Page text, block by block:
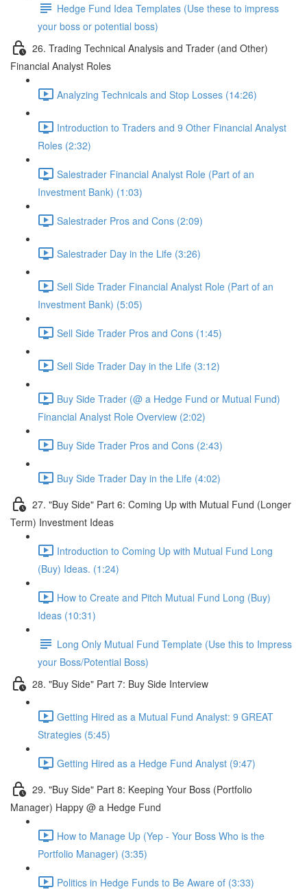
Hedge Fund Idea Templates (Use these to impress
your boss or potential boss)
26. Trading Technical Analysis and Trader (and Other)
Financial Analyst Roles
Analyzing Technicals and Stop Losses (14:26)
Introduction to Traders and 9 Other Financial Analyst
Roles (2:32)
Salestrader Financial Analyst Role (Part of an
Investment Bank) (1:03)
Salestrader Pros and Cons (2:09)
Salestrader Day in the Life (3:26)
Sell Side Trader Financial Analyst Role (Part of an
Investment Bank) (5:05)
Sell Side Trader Pros and Cons (1:45)
Sell Side Trader Day in the Life (3:12)
Buy Side Trader (@ a Hedge Fund or Mutual Fund)
Financial Analyst Role Overview (2:02)
Buy Side Trader Pros and Cons (2:43)
Buy Side Trader Day in the Life (4:02)
27. "Buy Side" Part 6: Coming Up with Mutual Fund (Longer
Term) Investment Ideas
Introduction to Coming Up with Mutual Fund Long
(Buy) Ideas. (1:24)
How to Create and Pitch Mutual Fund Long (Buy)
Ideas (10:31)
Long Only Mutual Fund Template (Use this to Impress
your Boss/Potential Boss)
28. "Buy Side" Part 7: Buy Side Interview
Getting Hired as a Mutual Fund Analyst: 9 GREAT
Strategies (5:45)
Getting Hired as a Hedge Fund Analyst (9:47)
29. "Buy Side" Part 8: Keeping Your Boss (Portfolio
Manager) Happy @ a Hedge Fund
How to Manage Up (Yep - Your Boss Who is the
Portfolio Manager) (3:35)
Politics in Hedge Funds to Be Aware of (3:33)